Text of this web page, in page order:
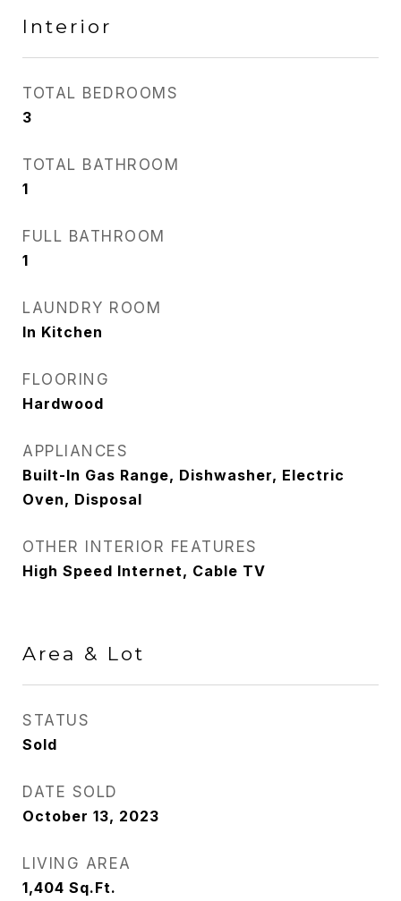
Interior
TOTAL BEDROOMS
3
TOTAL BATHROOM
1
FULL BATHROOM
1
LAUNDRY ROOM
In Kitchen
FLOORING
Hardwood
APPLIANCES
Built-In Gas Range, Dishwasher, Electric
Oven, Disposal
OTHER INTERIOR FEATURES
High Speed Internet, Cable TV
Area & Lot
STATUS
Sold
DATE SOLD
October 13, 2023
LIVING AREA
1,404 Sq.Ft.